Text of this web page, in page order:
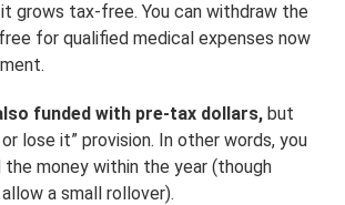
grows tax-free. You can withdraw the
for qualified medical expenses now
funded with pre-tax dollars, but
lose it” provision. In other words, you
money within the year (though
a small rollover).